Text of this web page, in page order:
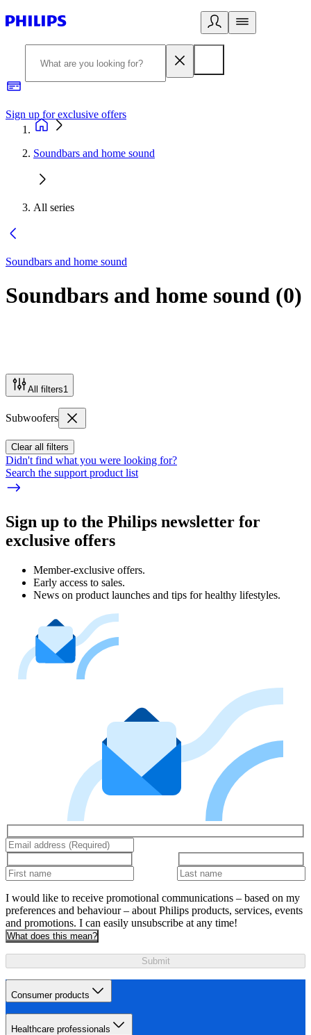
Sign up for exclusive offers
Soundbars and home sound
All series
Soundbars and home sound
Soundbars and home sound (0)
All filters1
Subwoofers
Clear all filters
Didn't find what you were looking for?
Search the support product list
Sign up to the Philips newsletter for
exclusive offers
Member-exclusive offers.
Early access to sales.
News on product launches and tips for healthy lifestyles.
I would like to receive promotional communications – based on my
preferences and behaviour – about Philips products, services, events
and promotions. I can easily unsubscribe at any time!
What does this mean?
Submit
Consumer products
Healthcare professionals